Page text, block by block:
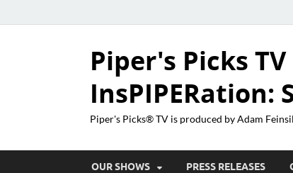
Piper's Picks TV
InsPIPERation:
Piper's Picks® TV is produced by Adam
OUR SHOWS PRESS RELEASES